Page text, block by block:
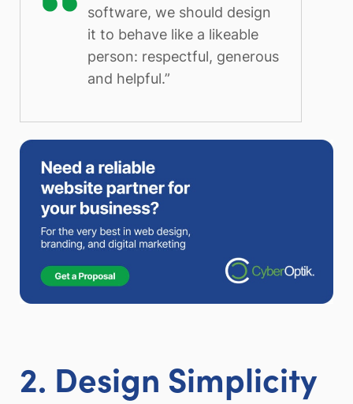
software, we should design
it to behave like a likeable
person: respectful, generous
and helpful.”
2. Design Simplicity